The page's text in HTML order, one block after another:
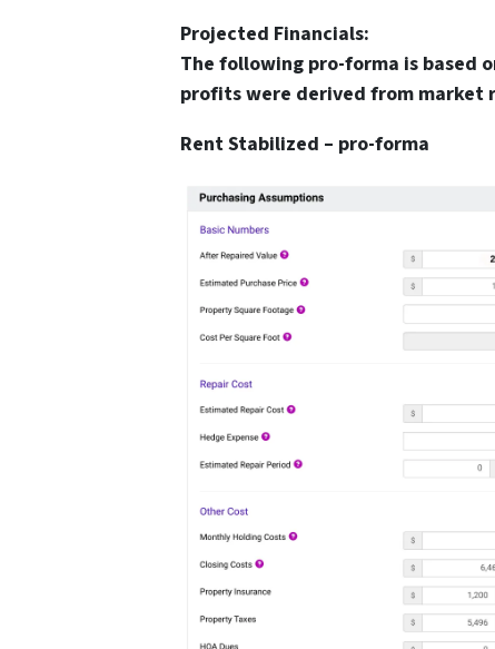
Projected Financials:
The following pro-forma is based
profits were derived from market
Rent Stabilized – pro-forma